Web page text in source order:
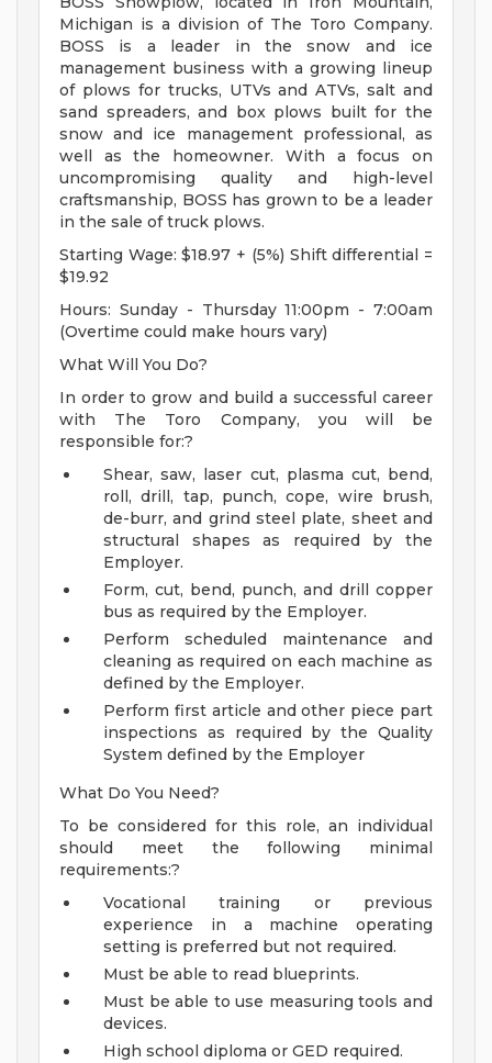
Michigan is a division of The Toro Company.
BOSS is a leader in the snow and ice
management business with a growing lineup
of plows for trucks, UTVs and ATVs, salt and
sand spreaders, and box plows built for the
snow and ice management professional, as
well as the homeowner. With a focus on
uncompromising quality and high-level
craftsmanship, BOSS has grown to be a leader
in the sale of truck plows.
Starting Wage: $18.97 + (5%) Shift differential =
$19.92
Hours: Sunday - Thursday 11:00pm - 7:00am
(Overtime could make hours vary)
What Will You Do?
In order to grow and build a successful career
with The Toro Company, you will be
responsible for:?
Shear, saw, laser cut, plasma cut, bend,
roll, drill, tap, punch, cope, wire brush,
de-burr, and grind steel plate, sheet and
structural shapes as required by the
Employer.
Form, cut, bend, punch, and drill copper
bus as required by the Employer.
Perform scheduled maintenance and
cleaning as required on each machine as
defined by the Employer.
Perform first article and other piece part
inspections as required by the Quality
System defined by the Employer
What Do You Need?
To be considered for this role, an individual
should meet the following minimal
requirements:?
Vocational training or previous
experience in a machine operating
setting is preferred but not required.
Must be able to read blueprints.
Must be able to use measuring tools and
devices.
High school diploma or GED required.